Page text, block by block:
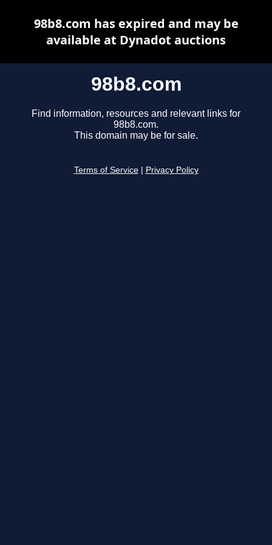
98b8.com
Find information, resources and relevant links for
98b8.com.
This domain may be for sale.
Terms of Service Privacy Policy
98b8.com has expired and may be
available at Dynadot auctions